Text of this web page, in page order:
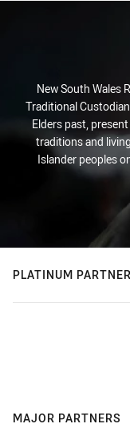
New South Wales
Traditional
Elders past,
traditions and
Islander peoples
PLATINUM PARTNER
MAJOR PARTNERS